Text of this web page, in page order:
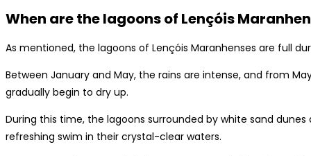
When are the lagoons of Lençóis
As mentioned, the lagoons of Lençóis Maranhenses are full
Between January and May, the rains are intense, and from
gradually begin to dry up.
During this time, the lagoons surrounded by white sand
refreshing swim in their crystal-clear waters.